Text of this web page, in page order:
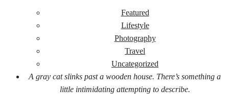
Featured
Lifestyle
Photography
Travel
Uncategorized
A gray cat slinks past a wooden house. There’s something a
little intimidating attempting to describe.